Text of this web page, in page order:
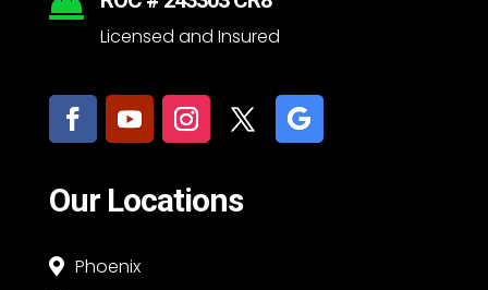
Licensed and Insured
Our Locations
 Phoenix